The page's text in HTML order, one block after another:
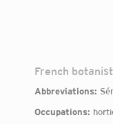
French
Abbreviations:
Occupations:
Camera